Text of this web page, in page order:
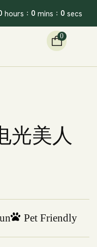
hours : 0 mins : 0 secs
0
光美人
Pet Friendly